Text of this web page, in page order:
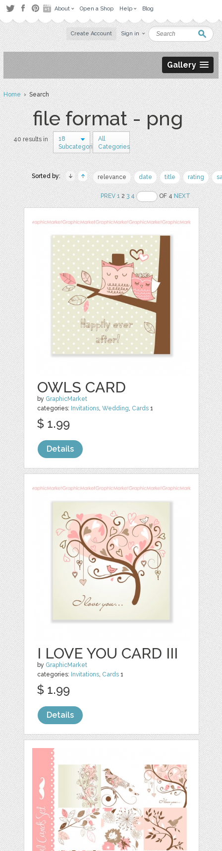
About Open a Shop Help Blog
Create Account Sign in
Gallery
Home› Search
file format - png
40 results in
18
Subcategories
All
Categories
Sorted by: relevance date title rating
PREV 123 4 OF 4NEXT
OWLS CARD
by GraphicMarket
categories: Invitations,Wedding, Cards 1
$ 1.99
Details
I LOVE YOU CARD III
by GraphicMarket
categories: Invitations, Cards 1
$ 1.99
Details